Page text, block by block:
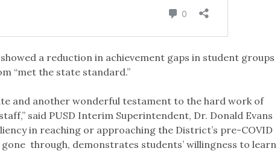
a reduction in achievement gaps in student groups
“met the state standard.”
and another wonderful testament to the hard work of
said PUSD Interim Superintendent, Dr. Donald Evans
in reaching or approaching the District’s pre-COVID
gone through, demonstrates students’ willingness to learn